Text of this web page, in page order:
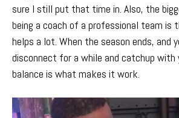
sure I still put that time in. Also, the
being a coach of a professional team is
helps a lot. When the season ends, and
disconnect for a while and catchup
balance is what makes it work.